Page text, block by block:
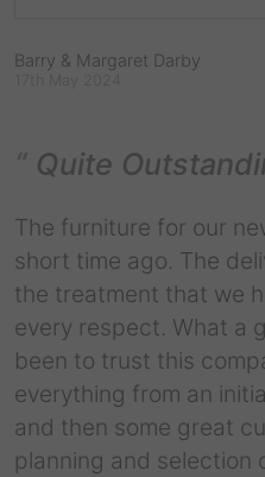
Barry & Margaret Darby
Quite
The furniture for our
short time ago. The
the treatment that we
every respect. What a
been to trust this
everything from an
and then some great
planning and selection